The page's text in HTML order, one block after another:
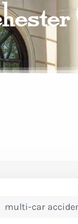
multi-car